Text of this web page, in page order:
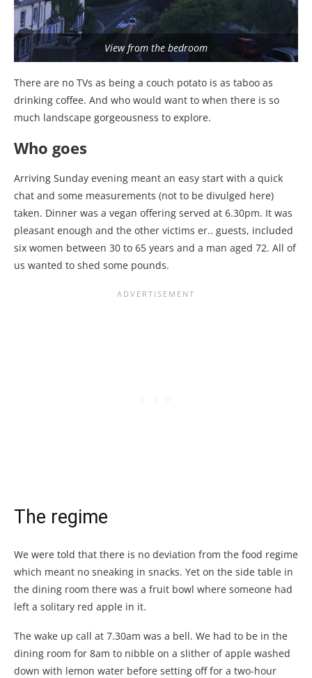
View from the bedroom
There are no TVs as being a couch potato is as taboo as
drinking coffee. And who would want to when there is so
much landscape gorgeousness to explore.
Who goes
Arriving Sunday evening meant an easy start with a quick
chat and some measurements (not to be divulged here)
taken. Dinner was a vegan offering served at 6.30pm. It was
pleasant enough and the other victims er.. guests, included
six women between 30 to 65 years and a man aged 72. All of
us wanted to shed some pounds.
The regime
We were told that there is no deviation from the food regime
which meant no sneaking in snacks. Yet on the side table in
the dining room there was a fruit bowl where someone had
left a solitary red apple in it.
The wake up call at 7.30am was a bell. We had to be in the
dining room for 8am to nibble on a slither of apple washed
down with lemon water before setting off for a two-hour